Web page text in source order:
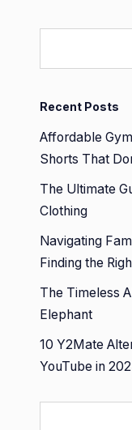
Recent Posts
Affordable
Shorts That
The Ultimate
Clothing
Navigating
Finding the
The Timeless
Elephant
10 Y2Mate
YouTube in